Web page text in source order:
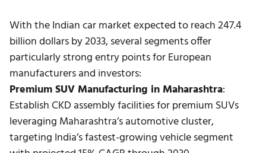
With the Indian car market expected to reach 247.4
billion dollars by 2033, several segments offer
particularly strong entry points for European
manufacturers and investors:
Premium SUV Manufacturing in Maharashtra:
Establish CKD assembly facilities for premium SUVs
leveraging Maharashtra’s automotive cluster,
targeting India’s fastest-growing vehicle segment